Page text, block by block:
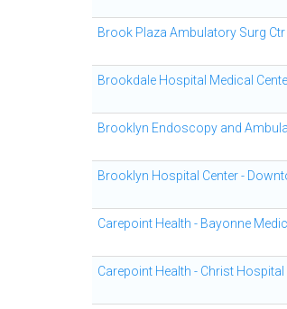
Brook Plaza Ambulatory Surg Ctr
Brookdale Hospital Medical
Brooklyn Endoscopy and
Brooklyn Hospital Center -
Carepoint Health - Bayonne
Carepoint Health - Christ Hospital